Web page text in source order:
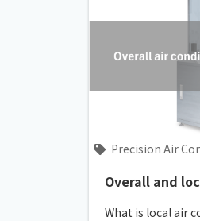
Precision Air
Overall and
What is local air